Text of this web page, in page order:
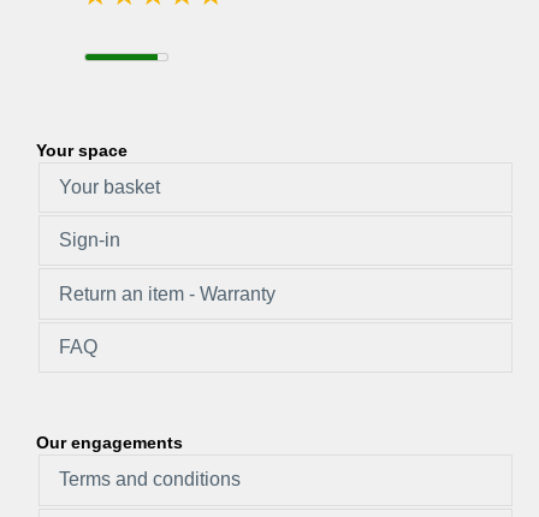
Your space
Your basket
Sign-in
Return an item - Warranty
FAQ
Our engagements
Terms and conditions